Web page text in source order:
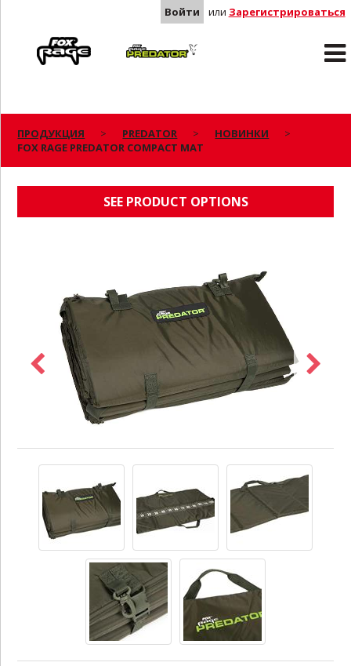
Войти или Зарегистрироваться
Predator
ПРОДУКЦИЯ PREDATOR
НОВИНКИ
FOX RAGE PREDATOR COMPACT MAT
SEE PRODUCT OPTIONS